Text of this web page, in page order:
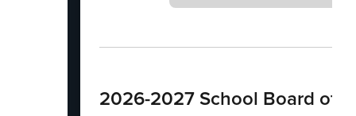
2026-2027 School Board of